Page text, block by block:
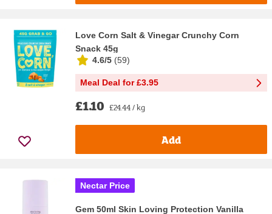
Love Corn Salt & Vinegar Crunchy Corn
Snack 45g
4.6/5 (59)
Meal Deal for £3.95
£1.10 £24.44 / kg
Add
Nectar Price
Gem 50ml Skin Loving Protection Vanilla